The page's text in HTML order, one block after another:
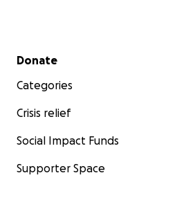
Secondary menu
Donate
Categories
Crisis relief
Social Impact Funds
Supporter Space